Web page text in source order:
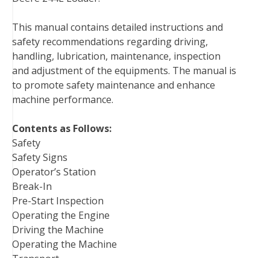
o
o
k
e
r
r
e
s
t
d
I
n
r
t
This manual contains detailed instructions and
safety recommendations regarding driving,
handling, lubrication, maintenance, inspection
and adjustment of the equipments. The manual is
to promote safety maintenance and enhance
machine performance.
Contents as Follows:
Safety
Safety Signs
Operator’s Station
Break-In
Pre-Start Inspection
Operating the Engine
Driving the Machine
Operating the Machine